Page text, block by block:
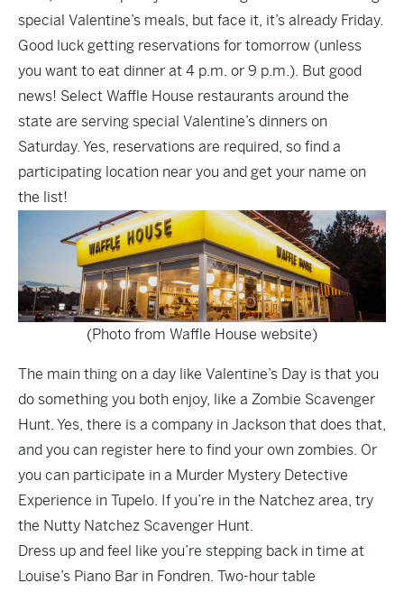
special Valentine’s meals, but face it, it’s already Friday.
Good luck getting reservations for tomorrow (unless
you want to eat dinner at 4 p.m. or 9 p.m.). But good
news! Select Waffle House restaurants around the
state are serving special Valentine’s dinners on
Saturday. Yes, reservations are required, so find a
participating location near you and get your name on
the list!
(Photo from Waffle House website)
The main thing on a day like Valentine’s Day is that you
do something you both enjoy, like a Zombie Scavenger
Hunt. Yes, there is a company in Jackson that does that,
and you can register here to find your own zombies. Or
you can participate in a Murder Mystery Detective
Experience in Tupelo. If you’re in the Natchez area, try
the Nutty Natchez Scavenger Hunt.
Dress up and feel like you’re stepping back in time at
Louise’s Piano Bar in Fondren. Two-hour table